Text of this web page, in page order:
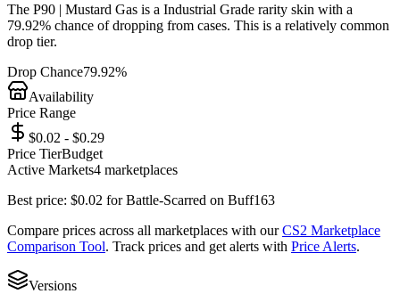
The P90 | Mustard Gas is a Industrial Grade rarity skin with a
79.92% chance of dropping from cases. This is a relatively common
drop tier.
Drop Chance79.92%
Availability
Price Range
$0.02 - $0.29
Price TierBudget
Active Markets4 marketplaces
Best price: $0.02 forBattle-Scarred on Buff163
Compare prices across all marketplaces with our CS2 Marketplace
Comparison Tool. Track prices and get alerts with Price Alerts.
Versions